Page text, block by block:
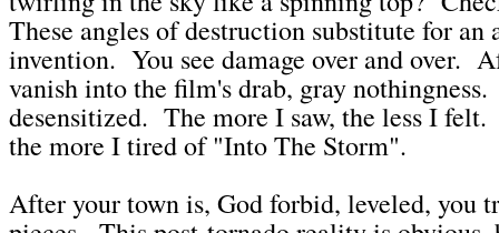
These angles of destruction substitute for an
invention. You see damage over and over.
vanish into the film's drab, gray
desensitized. The more I saw, the less I
the more I tired of "Into The Storm".
After your town is, God forbid, leveled, you